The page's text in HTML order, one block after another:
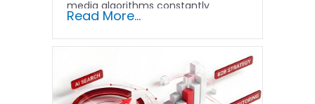
media algorithms constantly
shifting and advertising costs…
Read More...